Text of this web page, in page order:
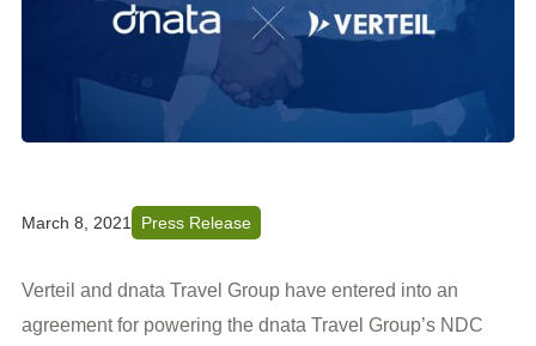
March 8, 2021 Press Release
Verteil and dnata Travel Group have entered into an
agreement for powering the dnata Travel Group’s NDC